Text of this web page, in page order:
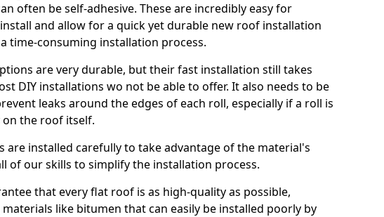
often be self-adhesive. These are incredibly easy for
and allow for a quick yet durable new roof installation
time-consuming installation process.
are very durable, but their fast installation still takes
DIY installations wo not be able to offer. It also needs to be
leaks around the edges of each roll, especially if a roll is
the roof itself.
are installed carefully to take advantage of the material's
of our skills to simplify the installation process.
that every flat roof is as high-quality as possible,
like bitumen that can easily be installed poorly by